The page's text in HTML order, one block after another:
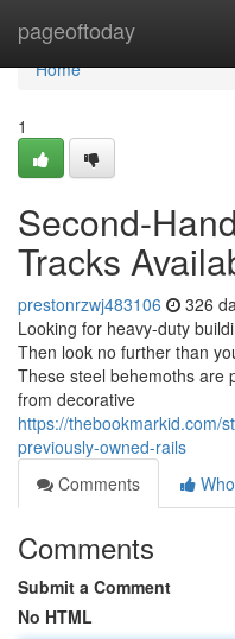
pageoftoday
Home
Home
1
Second-
Tracks
prestonrzwj483106 326
Looking for heavy-duty
Then look no further than
These steel behemoths are
from decorative
https://thebookmarkid.com/
previously-owned-rails
Comments
Comments
Submit a Comment
No HTML